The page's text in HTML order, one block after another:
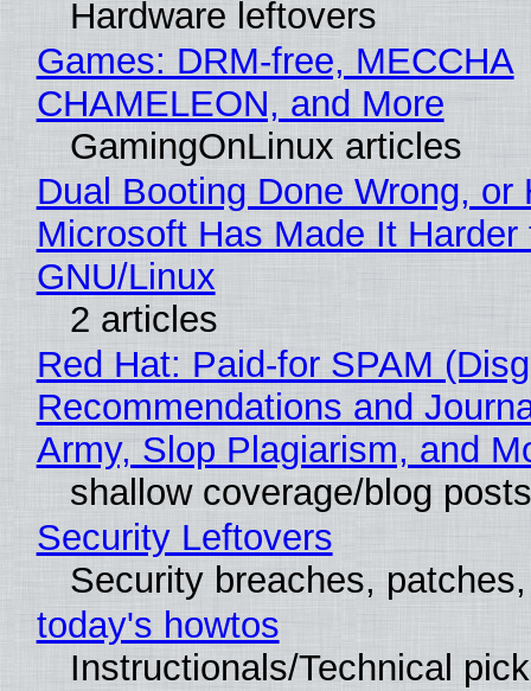
Hardware leftovers
Games: DRM-free, MECCHA
CHAMELEON, and More
GamingOnLinux articles
Dual Booting Done Wrong, or
Microsoft Has Made It
GNU/Linux
2 articles
Red Hat: Paid-for SPAM
Recommendations and
Army, Slop Plagiarism, and
shallow coverage/blog posts
Security Leftovers
Security breaches,
today's howtos
Instructionals/Technical